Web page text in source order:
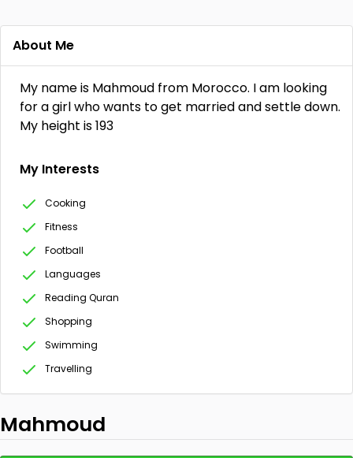
About Me
My name is Mahmoud from Morocco. I am looking
for a girl who wants to get married and settle down.
My height is 193
My Interests
Cooking
Fitness
Football
Languages
Reading Quran
Shopping
Swimming
Travelling
Mahmoud